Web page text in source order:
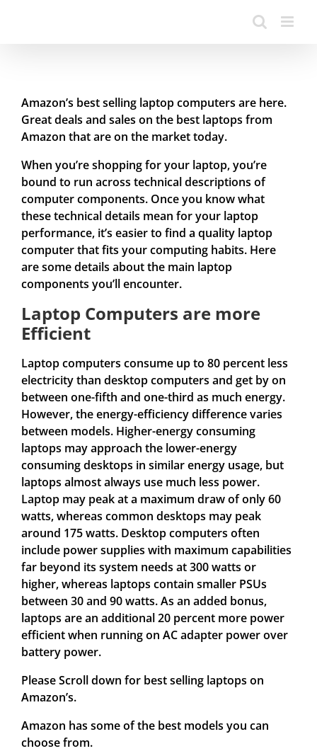
Amazon’s best selling laptop computers are here.
Great deals and sales on the best laptops from
Amazon that are on the market today.
When you’re shopping for your laptop, you’re
bound to run across technical descriptions of
computer components. Once you know what
these technical details mean for your laptop
performance, it’s easier to find a quality laptop
computer that fits your computing habits. Here
are some details about the main laptop
components you’ll encounter.
Laptop Computers are more
Efficient
Laptop computers consume up to 80 percent less
electricity than desktop computers and get by on
between one-fifth and one-third as much energy.
However, the energy-efficiency difference varies
between models. Higher-energy consuming
laptops may approach the lower-energy
consuming desktops in similar energy usage, but
laptops almost always use much less power.
Laptop may peak at a maximum draw of only 60
watts, whereas common desktops may peak
around 175 watts. Desktop computers often
include power supplies with maximum capabilities
far beyond its system needs at 300 watts or
higher, whereas laptops contain smaller PSUs
between 30 and 90 watts. As an added bonus,
laptops are an additional 20 percent more power
efficient when running on AC adapter power over
battery power.
Please Scroll down for best selling laptops on
Amazon’s.
Amazon has some of the best models you can
choose from.